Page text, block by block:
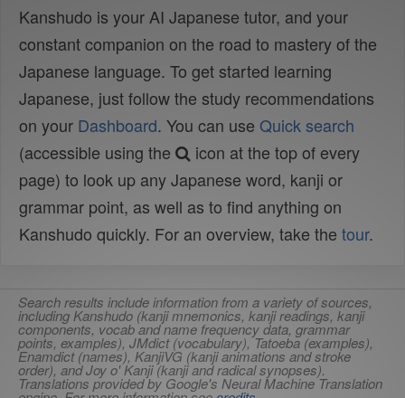
Kanshudo is your AI Japanese tutor, and your
constant companion on the road to mastery of the
Japanese language. To get started learning
Japanese, just follow the study recommendations
on your Dashboard. You can use Quick search
(accessible using the
icon at the top of every
page) to look up any Japanese word, kanji or
grammar point, as well as to find anything on
Kanshudo quickly. For an overview, take the tour.
Search results include information from a variety of sources,
including Kanshudo (kanji mnemonics, kanji readings, kanji
components, vocab and name frequency data, grammar
points, examples), JMdict (vocabulary), Tatoeba (examples),
Enamdict (names), KanjiVG (kanji animations and stroke
order), and Joy o' Kanji (kanji and radical synopses).
Translations provided by Google's Neural Machine Translation